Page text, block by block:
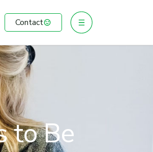
Contact
to Be